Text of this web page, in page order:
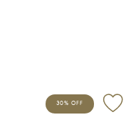
30% OFF